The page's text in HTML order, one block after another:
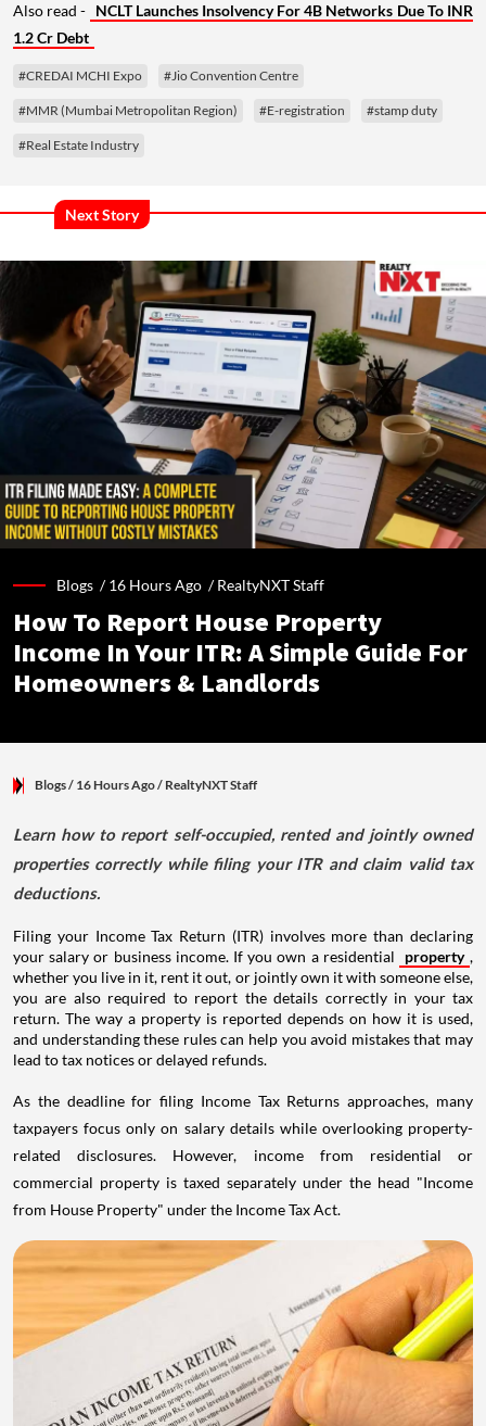
Also read - NCLT Launches Insolvency For 4B Networks Due To INR
1.2 Cr Debt
#CREDAI MCHI Expo #Jio Convention Centre
#MMR (Mumbai Metropolitan Region) #E-registration #stamp duty
#Real Estate Industry
Next Story
Blogs /16 Hours Ago /RealtyNXT Staff
How To Report House Property
Income In Your ITR: A Simple Guide For
Homeowners & Landlords
Blogs/ 16 Hours Ago/ RealtyNXT Staff
Learn how to report self-occupied, rented and jointly owned
properties correctly while filing your ITR and claim valid tax
deductions.
Filing your Income Tax Return (ITR) involves more than declaring
your salary or business income. If you own a residential
property ,
whether you live in it, rent it out, or jointly own it with someone else,
you are also required to report the details correctly in your tax
return. The way a property is reported depends on how it is used,
and understanding these rules can help you avoid mistakes that may
lead to tax notices or delayed refunds.
As the deadline for filing Income Tax Returns approaches, many
taxpayers focus only on salary details while overlooking property-
related disclosures. However, income from residential or
commercial property is taxed separately under the head "Income
from House Property" under the Income Tax Act.